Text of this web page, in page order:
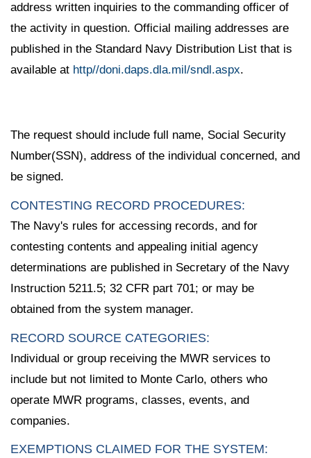
address written inquiries to the commanding officer of
the activity in question. Official mailing addresses are
published in the Standard Navy Distribution List that is
available at http//doni.daps.dla.mil/sndl.aspx.
The request should include full name, Social Security
Number(SSN), address of the individual concerned, and
be signed.
CONTESTING RECORD PROCEDURES:
The Navy's rules for accessing records, and for
contesting contents and appealing initial agency
determinations are published in Secretary of the Navy
Instruction 5211.5; 32 CFR part 701; or may be
obtained from the system manager.
RECORD SOURCE CATEGORIES:
Individual or group receiving the MWR services to
include but not limited to Monte Carlo, others who
operate MWR programs, classes, events, and
companies.
EXEMPTIONS CLAIMED FOR THE SYSTEM: